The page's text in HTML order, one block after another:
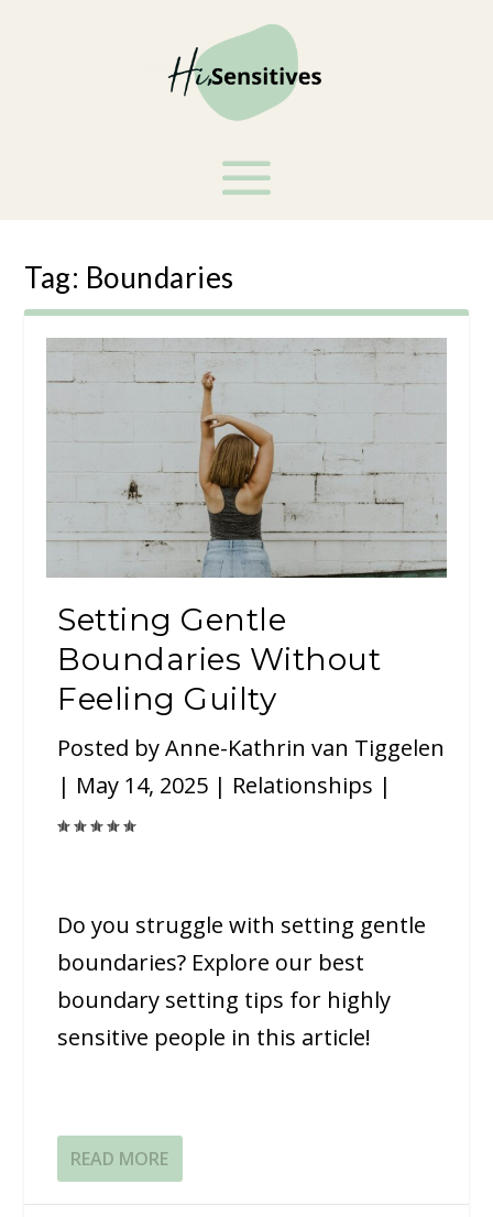
Tag: Boundaries
Setting Gentle
Boundaries Without
Feeling Guilty
Posted byAnne-Kathrin van Tiggelen
| May 14, 2025 | Relationships |
Do you struggle with setting gentle
boundaries? Explore our best
boundary setting tips for highly
sensitive people in this article!
READ MORE